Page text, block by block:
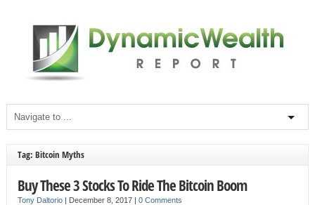
Tag: Bitcoin Myths
Buy These 3 Stocks To Ride The Bitcoin Boom
Tony Daltorio| December 8, 2017 | 0 Comments